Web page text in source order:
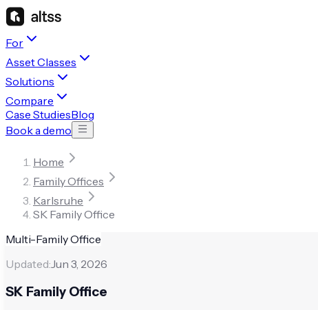
For
Asset Classes
Solutions
Compare
Case StudiesBlog
Book a demo
Home
Family Offices
Karlsruhe
SK Family Office
Multi-Family Office
Updated:Jun 3, 2026
SK Family Office